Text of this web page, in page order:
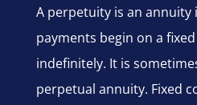
A perpetuity is an
payments begin on a
indefinitely. It is
perpetual annuity. Fixed